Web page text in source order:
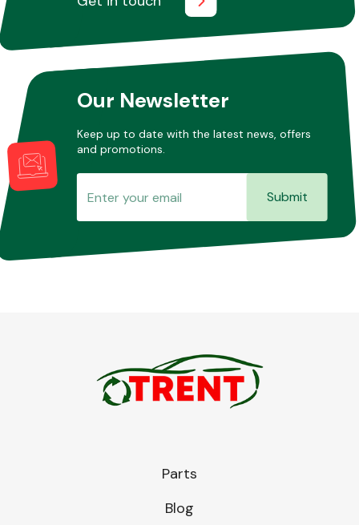
Our Newsletter
Keep up to date with the latest news, offers
and promotions.
Submit
Parts
Blog